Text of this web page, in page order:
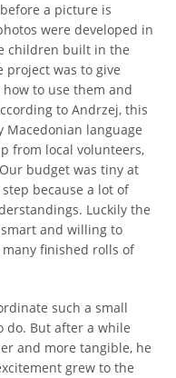
a picture is
were developed in
children built in the
project was to give
to use them and
to Andrzej, this
Macedonian language
from local volunteers,
budget was tiny at
because a lot of
Luckily the
and willing to
finished rolls of
such a small
do. But after a while
and more tangible, he
grew to the